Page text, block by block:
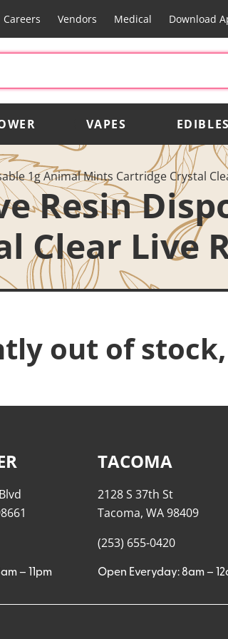
Careers Vendors Medical Download
VAPES EDIBLES
1g Animal Mints Cartridge Crystal
Resin
Clear Live
out of
– 11pm
TACOMA
2128 S 37th St
Tacoma, WA 98409
(253) 655-0420
Open Everyday: 8am –